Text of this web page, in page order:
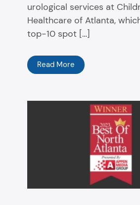
urological services at
Healthcare of Atlanta,
top-10 spot […]
Read More